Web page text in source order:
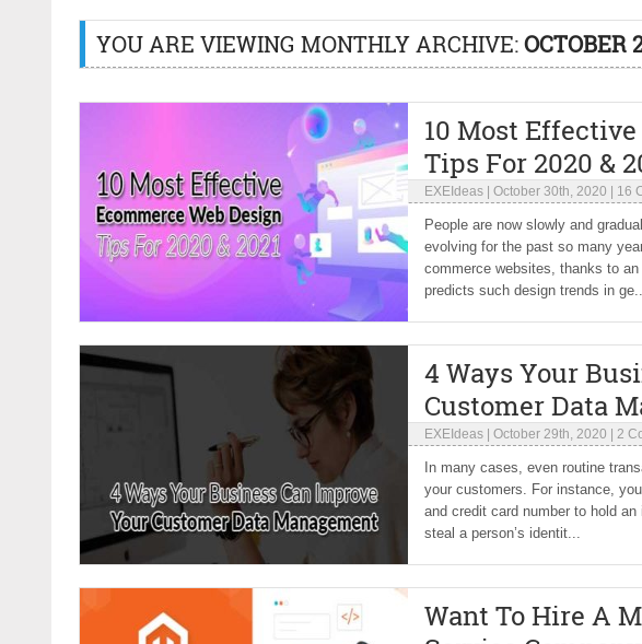
YOU ARE VIEWING MONTHLY ARCHIVE:OCTOBER
10 Most
Tips For 2020 &
EXEIdeas October 30th, 2020 16
People are now slowly and
evolving for the past so many
commerce websites, thanks to
predicts such design trends in
4 Ways Your
Customer Data
EXEIdeas October 29th, 2020 2
In many cases, even routine
your customers. For instance,
and credit card number to hold
steal a person’s identit...
Want To Hire A